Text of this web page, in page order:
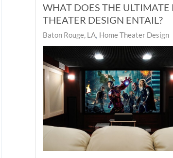
WHAT DOES THE ULTIMATE
THEATER DESIGN ENTAIL?
Baton Rouge, LA Home Theater Design